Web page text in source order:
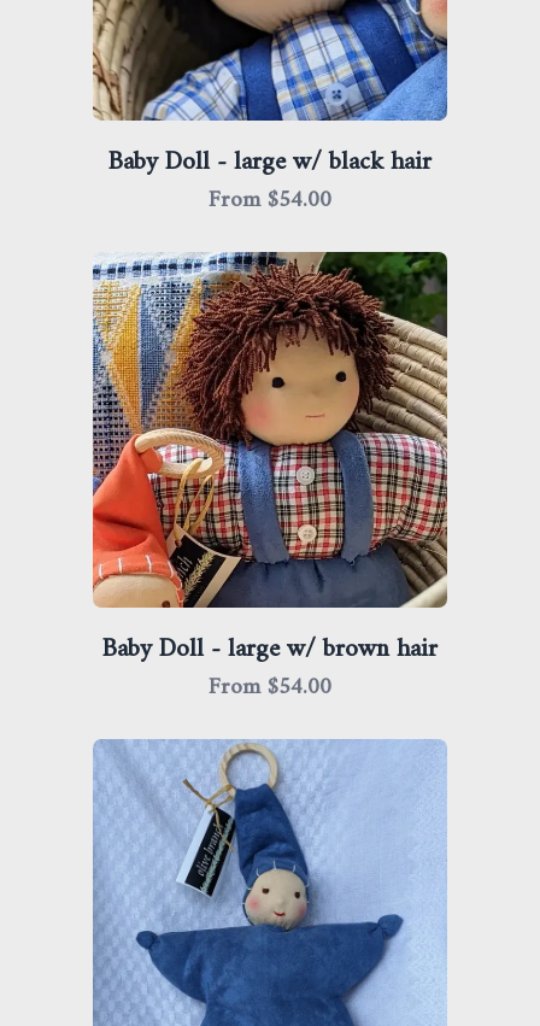
Baby Doll - large w/ black hair
From $54.00
Baby Doll - large w/ brown hair
From $54.00